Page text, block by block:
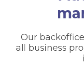
Our
all business